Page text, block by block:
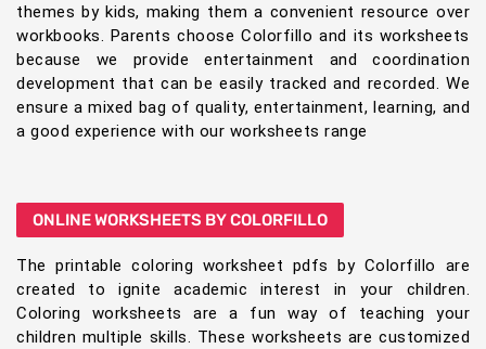
themes by kids, making them a convenient resource over
workbooks. Parents choose Colorfillo and its worksheets
because we provide entertainment and coordination
development that can be easily tracked and recorded. We
ensure a mixed bag of quality, entertainment, learning, and
a good experience with our worksheets range
ONLINE WORKSHEETS BY COLORFILLO
The printable coloring worksheet pdfs by Colorfillo are
created to ignite academic interest in your children.
Coloring worksheets are a fun way of teaching your
children multiple skills. These worksheets are customized